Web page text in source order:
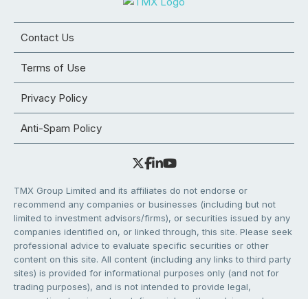
Contact Us
Terms of Use
Privacy Policy
Anti-Spam Policy
TMX Group Limited and its affiliates do not endorse or
recommend any companies or businesses (including but not
limited to investment advisors/firms), or securities issued by any
companies identified on, or linked through, this site. Please seek
professional advice to evaluate specific securities or other
content on this site. All content (including any links to third party
sites) is provided for informational purposes only (and not for
trading purposes), and is not intended to provide legal,